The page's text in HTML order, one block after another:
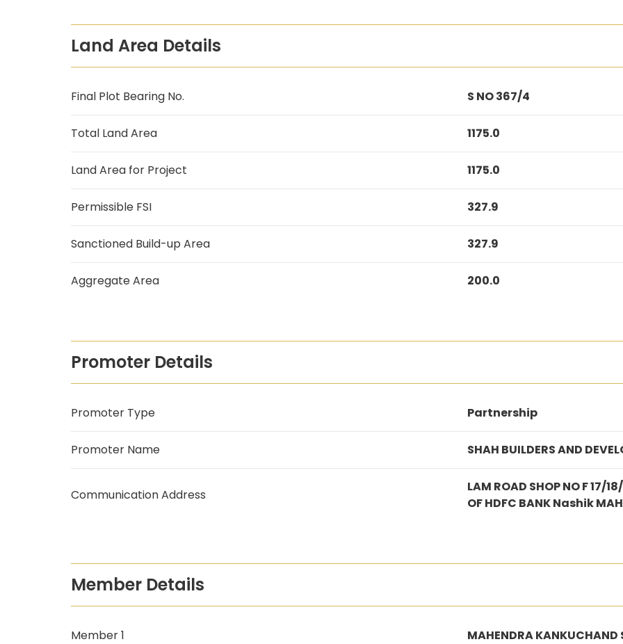
Land Area Details
Final Plot Bearing No. S NO 367/4
Total Land Area 1175.0
Land Area for Project 1175.0
Permissible FSI 327.9
Sanctioned Build-up Area 327.9
Aggregate Area 200.0
Promoter Details
Promoter Type Partnership
Promoter Name SHAH BUILDERS AND
Communication Address
LAM ROAD SHOP NO F 17/
OF HDFC BANK Nashik
Member Details
Member 1 MAHENDRA KANKUCHAND